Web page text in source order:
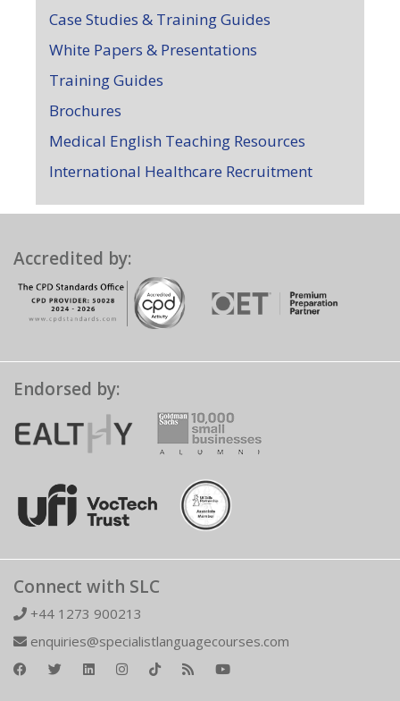
Case Studies & Training Guides
White Papers & Presentations
Training Guides
Brochures
Medical English Teaching Resources
International Healthcare Recruitment
Accredited by:
Endorsed by:
Connect with SLC
+44 1273 900213
enquiries@specialistlanguagecourses.com